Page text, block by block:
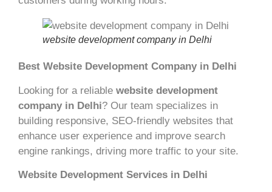
website development company in Delhi
Best Website Development Company in Delhi
Looking for a reliable website development
company in Delhi? Our team specializes in
building responsive, SEO-friendly websites that
enhance user experience and improve search
engine rankings, driving more traffic to your site.
Website Development Services in Delhi